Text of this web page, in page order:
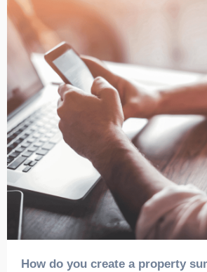
How do you create a property